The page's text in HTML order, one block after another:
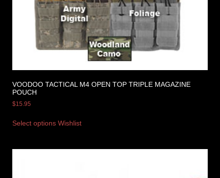
VOODOO TACTICAL M4 OPEN TOP TRIPLE MAGAZINE
POUCH
$15.95
Select options Wishlist